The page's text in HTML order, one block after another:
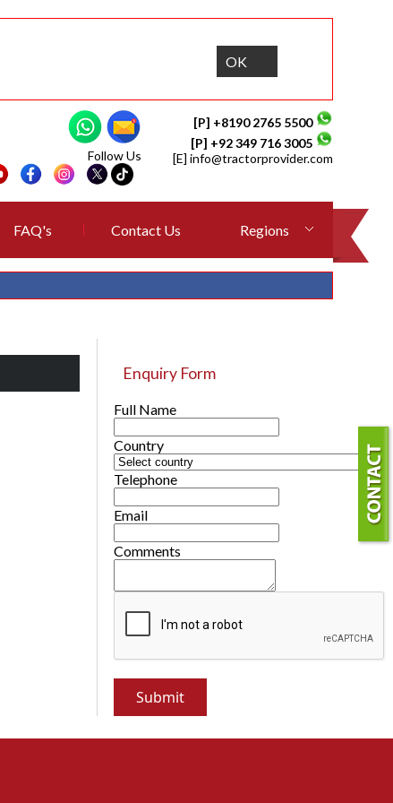
OK
[P] +8190 2765 5500
[P] +92 349 716 3005
[E] info@tractorprovider.com
Follow Us
FAQ's Contact Us Regions
Enquiry Form
Full Name
Country
Telephone
Email
Comments